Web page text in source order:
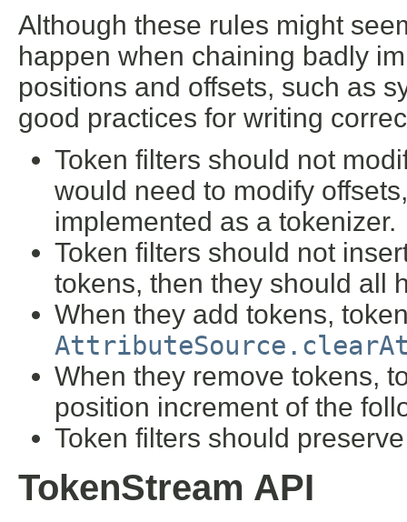
Although these rules might
happen when chaining badly
positions and offsets, such as
good practices for writing
Token filters should not
would need to modify
implemented as a tokenizer.
Token filters should not
tokens, then they should all
When they add tokens,
When they remove tokens,
position increment of the
Token filters should
TokenStream API